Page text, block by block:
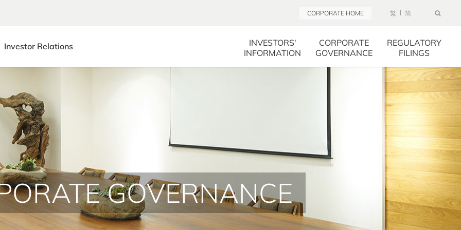
CORPORATE HOME 繁 简
Investor Relations
INVESTORS'
INFORMATION
CORPORATE
GOVERNANCE
REGULATORY
FILINGS
GOVERNANCE